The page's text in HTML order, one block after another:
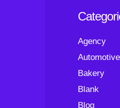
Agency
Automotive
Bakery
Blank
Blog